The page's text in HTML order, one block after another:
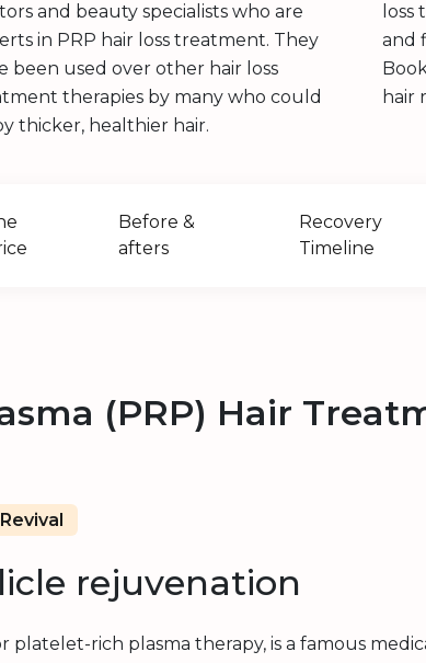
and beauty specialists who are
in PRP hair loss treatment. They
been used over other hair loss
therapies by many who could
thicker, healthier hair.
and
hair
Before &
afters
Recovery
Timeline
(PRP) Hair
rejuvenation
platelet-rich plasma therapy, is a famous